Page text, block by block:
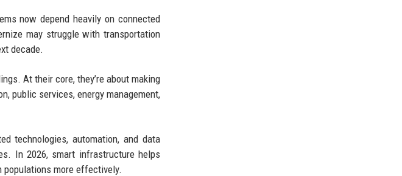
now depend heavily on connected
may struggle with transportation
decade.
At their core, they’re about making
public services, energy management,
technologies, automation, and data
In 2026, smart infrastructure helps
populations more effectively.